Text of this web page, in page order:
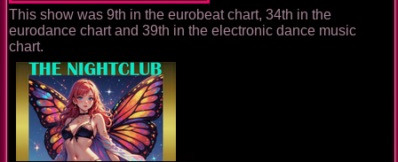
This show was 9th in the eurobeat chart, 34th in the
eurodance chart and 39th in the electronic dance music
chart.